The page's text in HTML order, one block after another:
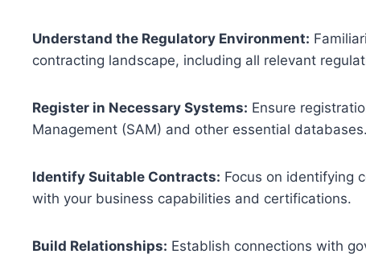
Understand the Regulatory Environment:
contracting landscape, including all relevant
Register in Necessary Systems: Ensure
Management (SAM) and other essential databases.
Identify Suitable Contracts: Focus on identifying
with your business capabilities and certifications.
Build Relationships: Establish connections with